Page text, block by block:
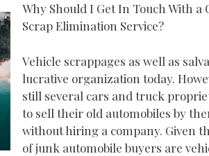
Why Should I Get In Touch With a
Scrap Elimination Service?
Vehicle scrappages as well as
lucrative organization today.
still several cars and truck
to sell their old automobiles by
without hiring a company. Given
of junk automobile buyers are